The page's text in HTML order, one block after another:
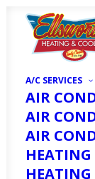
A/C SERVICES
AIR
AIR
AIR
HEATING
HEATING